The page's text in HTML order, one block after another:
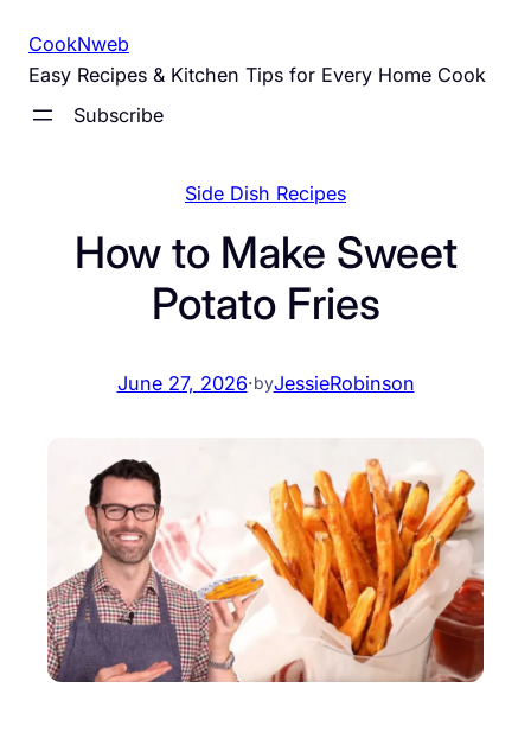
content
CookNweb
Easy Recipes & Kitchen Tips for Every Home Cook
Subscribe
Side Dish Recipes
How to Make Sweet
Potato Fries
June 27, 2026·byJessieRobinson